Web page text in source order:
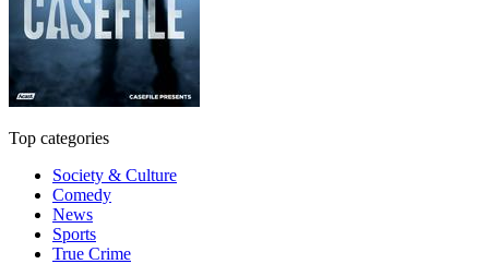
Top categories
Society & Culture
Comedy
News
Sports
True Crime